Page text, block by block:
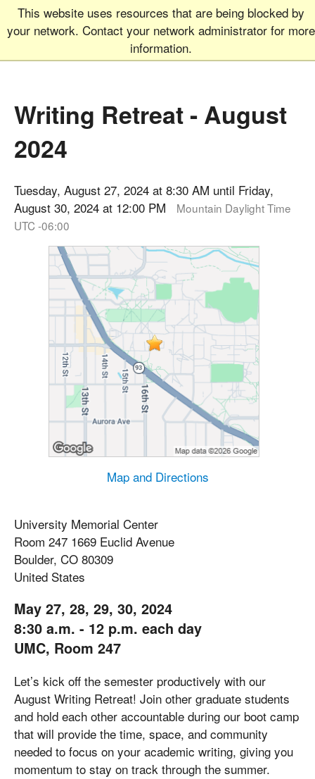
This website uses resources that are being blocked by
your network. Contact your network administrator for more
information.
Graduate School
UNIVERSITY OF COLORADO
Writing Retreat - August
2024
Tuesday, August 27, 2024 at 8:30 AM until Friday,
August 30, 2024 at 12:00 PM
Mountain Daylight Time
UTC -06:00
Map and Directions
University Memorial Center
Room 247 1669 Euclid Avenue
Boulder, CO 80309
United States
May 27, 28, 29, 30, 2024
8:30 a.m. - 12 p.m. each day
UMC, Room 247
Let’s kick off the semester productively with our
August Writing Retreat! Join other graduate students
and hold each other accountable during our boot camp
that will provide the time, space, and community
needed to focus on your academic writing, giving you
momentum to stay on track through the summer.